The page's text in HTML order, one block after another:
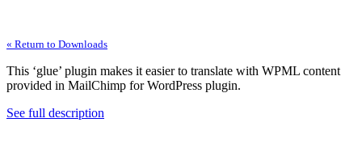
« Return to Downloads
This ‘glue’ plugin makes it easier to translate with WPML content
provided in MailChimp for WordPress plugin.
See full description